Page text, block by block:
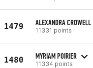
1479 ALEXANDRA CROWELL
11331 points
1480 MYRIAM POIRIER
11334 points